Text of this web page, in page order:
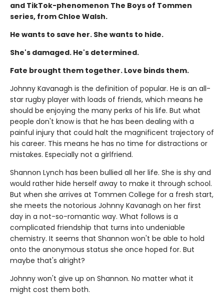
and TikTok-phenomenon The Boys of Tommen
series, from Chloe Walsh.
He wants to save her. She wants to hide.
She's damaged. He's determined.
Fate brought them together. Love binds them.
Johnny Kavanagh is the definition of popular. He is an all-
star rugby player with loads of friends, which means he
should be enjoying the many perks of his life. But what
people don't know is that he has been dealing with a
painful injury that could halt the magnificent trajectory of
his career. This means he has no time for distractions or
mistakes. Especially not a girlfriend.
Shannon Lynch has been bullied all her life. She is shy and
would rather hide herself away to make it through school.
But when she arrives at Tommen College for a fresh start,
she meets the notorious Johnny Kavanagh on her first
day in a not-so-romantic way. What follows is a
complicated friendship that turns into undeniable
chemistry. It seems that Shannon won't be able to hold
onto the anonymous status she once hoped for. But
maybe that's alright?
Johnny won't give up on Shannon. No matter what it
might cost them both.